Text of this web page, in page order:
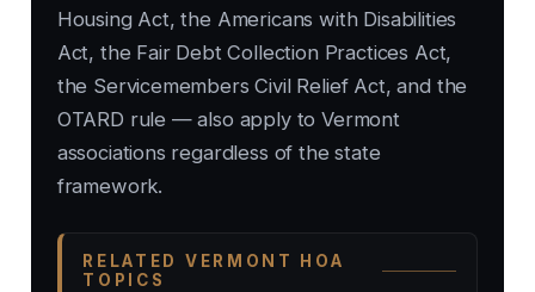
Housing Act, the Americans with Disabilities
Act, the Fair Debt Collection Practices Act,
the Servicemembers Civil Relief Act, and the
OTARD rule — also apply to Vermont
associations regardless of the state
framework.
RELATED VERMONT HOA
TOPICS